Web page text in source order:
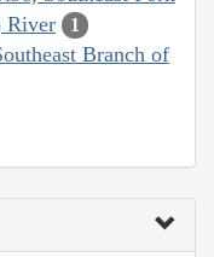
River
1
Branch of